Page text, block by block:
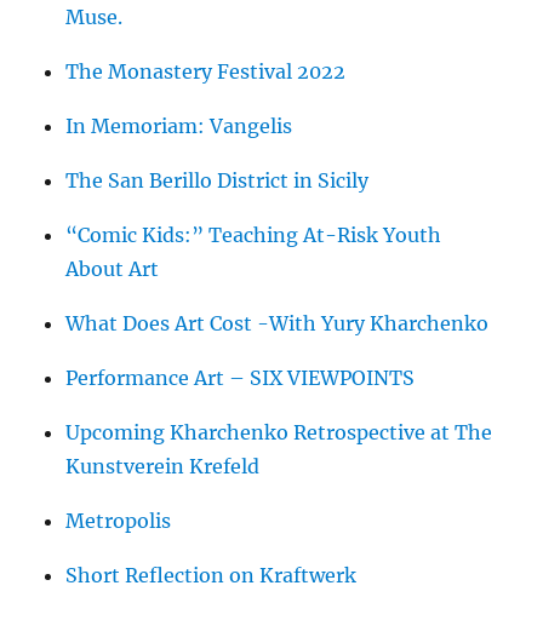
Muse.
The Monastery Festival 2022
In Memoriam: Vangelis
The San Berillo District in Sicily
“Comic Kids:” Teaching At-Risk Youth
About Art
What Does Art Cost -With Yury Kharchenko
Performance Art – SIX VIEWPOINTS
Upcoming Kharchenko Retrospective at The
Kunstverein Krefeld
Metropolis
Short Reflection on Kraftwerk